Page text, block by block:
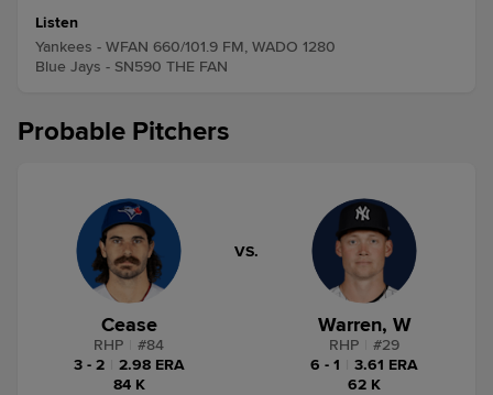
Listen
Yankees - WFAN 660/101.9 FM, WADO 1280
Blue Jays - SN590 THE FAN
Probable Pitchers
Cease
RHP #84
3 - 2
2.98 ERA
84 K
VS.
Warren, W
RHP #29
6 - 1
3.61 ERA
62 K